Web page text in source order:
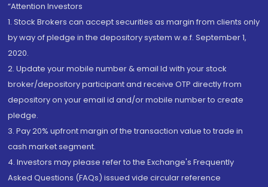
“Attention Investors
1. Stock Brokers can accept securities as margin from clients only
by way of pledge in the depository system w.e.f. September 1,
2020.
2. Update your mobile number & email Id with your stock
broker/depository participant and receive OTP directly from
depository on your email id and/or mobile number to create
pledge.
3. Pay 20% upfront margin of the transaction value to trade in
cash market segment.
4. Investors may please refer to the Exchange's Frequently
Asked Questions (FAQs) issued vide circular reference